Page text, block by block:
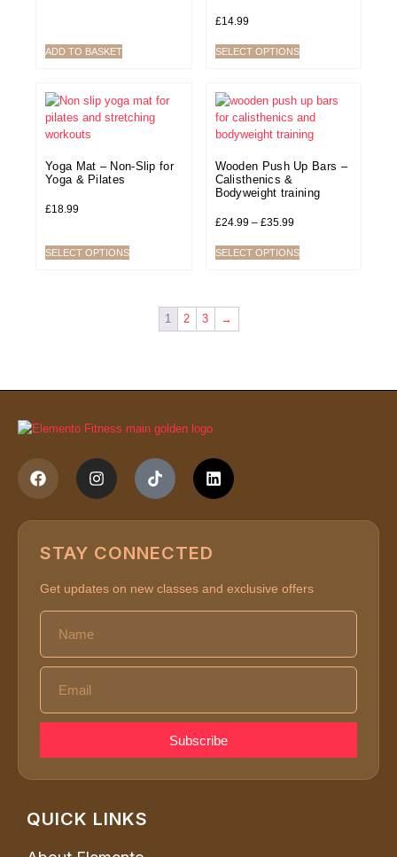
ADD TO BASKET
£14.99
SELECT OPTIONS
Yoga Mat – Non-Slip for
Yoga & Pilates
£18.99
SELECT OPTIONS
Wooden Push Up Bars –
Calisthenics &
Bodyweight training
£24.99 – £35.99
SELECT OPTIONS
1 2 3 →
STAY CONNECTED
Get updates on new classes and exclusive offers
Subscribe
QUICK LINKS